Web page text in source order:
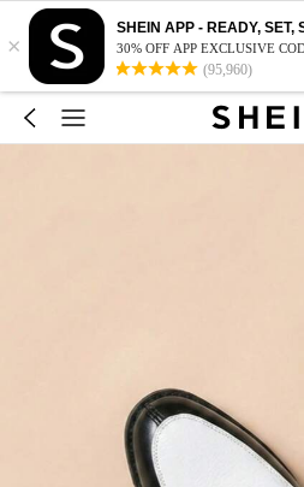
×
SHEIN APP - READY, SET,
30% OFF APP EXCLUSIVE
(95,960)